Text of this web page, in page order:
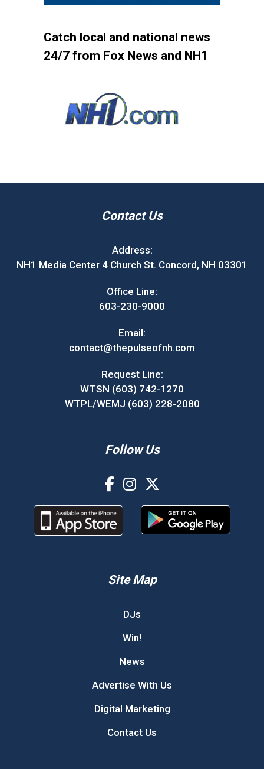
Catch local and national news
24/7 from Fox News and NH1
Contact Us
Address:
NH1 Media Center 4 Church St. Concord, NH 03301
Office Line:
603-230-9000
Email:
contact@thepulseofnh.com
Request Line:
WTSN (603) 742-1270
WTPL/WEMJ (603) 228-2080
Follow Us
Site Map
DJs
Win!
News
Advertise With Us
Digital Marketing
Contact Us